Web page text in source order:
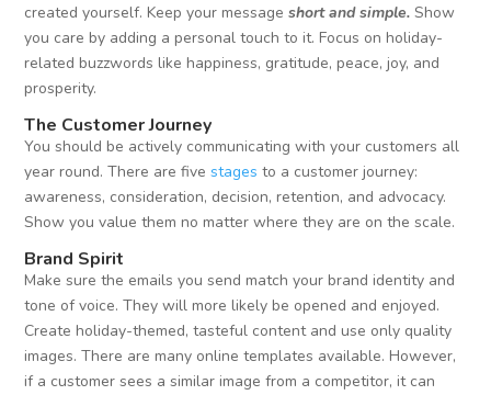
created yourself. Keep your messageshort and simple. Show
you care by adding a personal touch to it. Focus on holiday-
related buzzwords like happiness, gratitude, peace, joy, and
prosperity.
The Customer Journey
You should be actively communicating with your customers all
year round. There are fivestages to a customer journey:
awareness, consideration, decision, retention, and advocacy.
Show you value them no matter where they are on the scale.
Brand Spirit
Make sure the emails you send match your brand identity and
tone of voice. They will more likely be opened and enjoyed.
Create holiday-themed, tasteful content and use only quality
images. There are many online templates available. However,
if a customer sees a similar image from a competitor, it can